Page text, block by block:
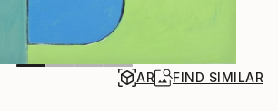
AR FIND SIMILAR